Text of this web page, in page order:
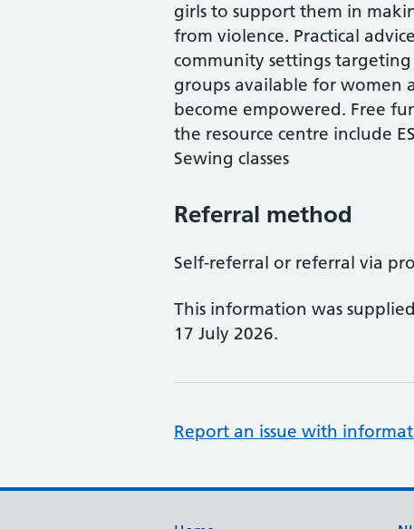
girls to support them in
from violence. Practical
community settings
groups available for women
become empowered. Free
the resource centre include
Sewing classes
Referral method
Self-referral or referral via
This information was
17 July 2026.
Report an issue with